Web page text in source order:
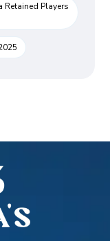
Retained Players